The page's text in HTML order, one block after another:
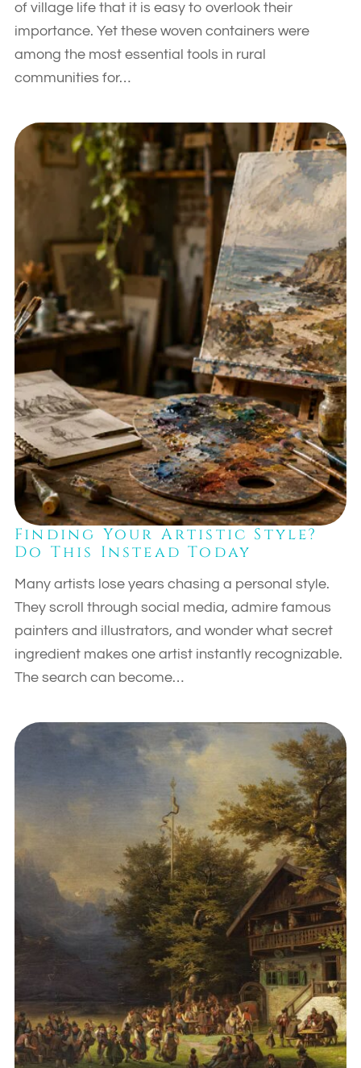
of village life that it is easy to overlook their
importance. Yet these woven containers were
among the most essential tools in rural
communities for…
Finding Your Artistic Style?
Do This Instead Today
Many artists lose years chasing a personal style.
They scroll through social media, admire famous
painters and illustrators, and wonder what secret
ingredient makes one artist instantly recognizable.
The search can become…